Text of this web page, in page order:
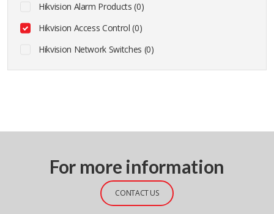
Hikvision Alarm Products (0)
Hikvision Access Control (0)
Hikvision Network Switches (0)
For more information
CONTACT US